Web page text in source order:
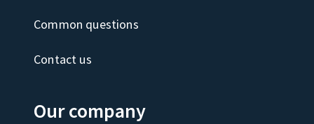
Common questions
Contact us
Our company